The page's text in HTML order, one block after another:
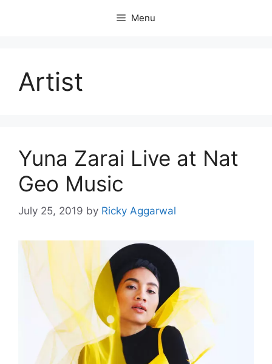
Menu
Artist
Yuna Zarai Live at Nat
Geo Music
July 25, 2019 by Ricky Aggarwal